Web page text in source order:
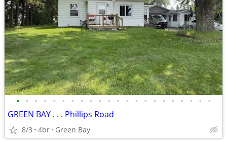
• • • • • • • • • • • • • • • • • • • • • •
GREEN BAY . . . Phillips Road
8/3 4br Green Bay